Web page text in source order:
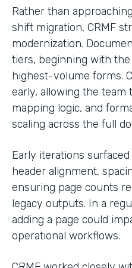
Rather than
shift migration, CRMF
modernization.
tiers, beginning with
highest-volume forms.
early, allowing the team
mapping logic, and
scaling across the full
Early iterations
header alignment,
ensuring page counts
legacy outputs. In a
adding a page could
operational workflows.